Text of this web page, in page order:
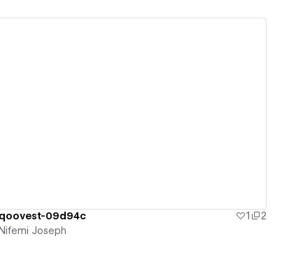
Joseph
qoovest-09d94c 1
2
Nifemi Joseph